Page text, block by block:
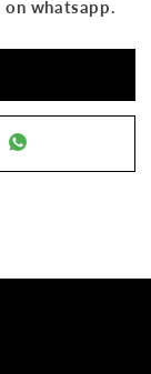
whatsapp.